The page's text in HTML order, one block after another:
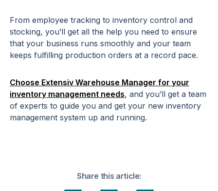
From employee tracking to inventory control and
stocking, you’ll get all the help you need to ensure
that your business runs smoothly and your team
keeps fulfilling production orders at a record pace.
Choose Extensiv Warehouse Manager for your
inventory management needs, and you’ll get a team
of experts to guide you and get your new inventory
management system up and running.
Share this article: